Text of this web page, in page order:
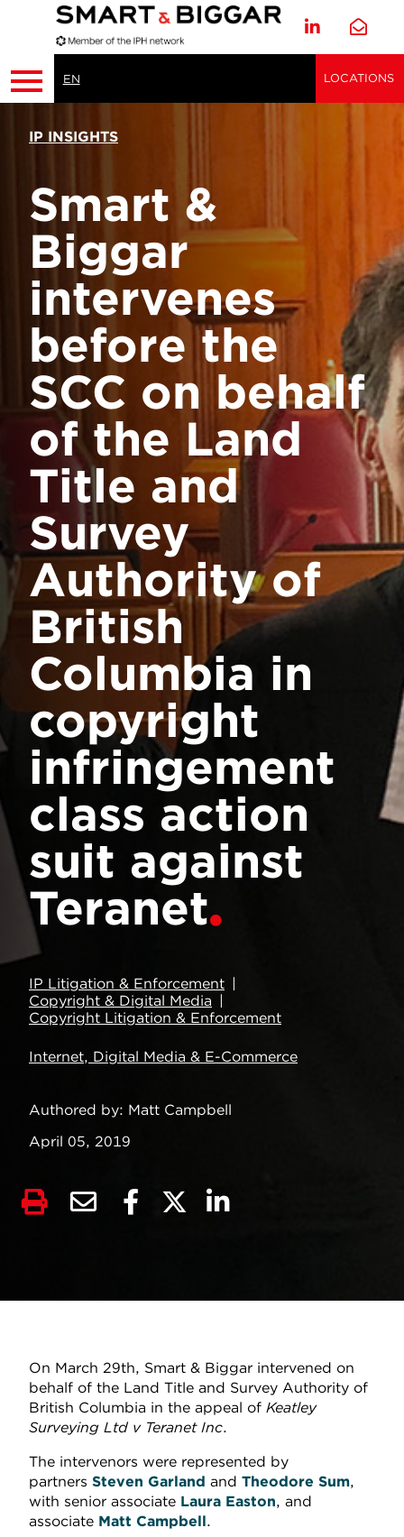
EN LOCATIONS
IP INSIGHTS
Smart &
Biggar
intervenes
before the
SCC on behalf
of the Land
Title and
Survey
Authority of
British
Columbia in
copyright
infringement
class action
suit against
Teranet
IP Litigation & Enforcement
Copyright & Digital Media
Copyright Litigation & Enforcement
Internet, Digital Media & E-Commerce
Authored by Matt Campbell
April 05, 2019
On March 29th, Smart & Biggar intervened on
behalf of the Land Title and Survey Authority of
British Columbia in the appeal of Keatley
Surveying Ltd v Teranet Inc.
The intervenors were represented by
partners Steven Garland and Theodore Sum,
with senior associate Laura Easton, and
associate Matt Campbell.